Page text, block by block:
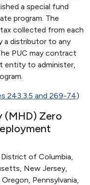
a special fund
program. The
collected from each
a distributor to any
PUC may contract
entity to administer,
243.3.5 and 269-74)
(MHD) Zero
of Columbia,
New Jersey,
Pennsylvania,